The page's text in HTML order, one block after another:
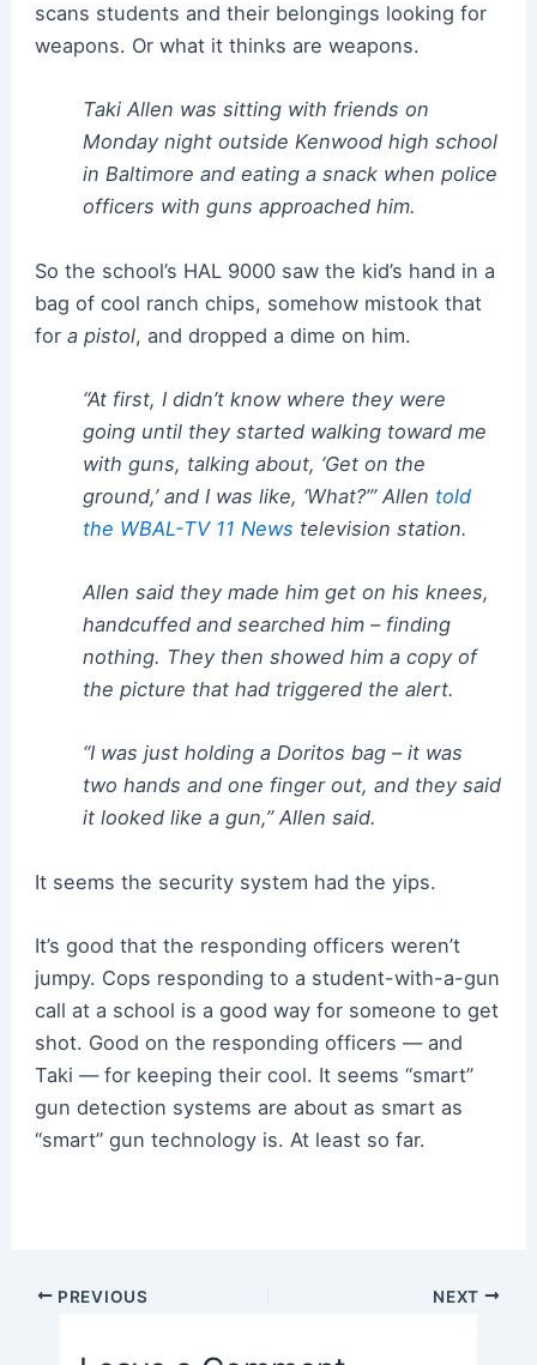
scans students and their belongings looking for
weapons. Or what it thinks are weapons.
Taki Allen was sitting with friends on
Monday night outside Kenwood high school
in Baltimore and eating a snack when police
officers with guns approached him.
So the school’s HAL 9000 saw the kid’s hand in a
bag of cool ranch chips, somehow mistook that
for a pistol, and dropped a dime on him.
“At first, I didn’t know where they were
going until they started walking toward me
with guns, talking about, ‘Get on the
ground,’ and I was like, ‘What?’” Allen told
the WBAL-TV 11 News television station.
Allen said they made him get on his knees,
handcuffed and searched him – finding
nothing. They then showed him a copy of
the picture that had triggered the alert.
“I was just holding a Doritos bag – it was
two hands and one finger out, and they said
it looked like a gun,” Allen said.
It seems the security system had the yips.
It’s good that the responding officers weren’t
jumpy. Cops responding to a student-with-a-gun
call at a school is a good way for someone to get
shot. Good on the responding officers — and
Taki — for keeping their cool. It seems “smart”
gun detection systems are about as smart as
“smart” gun technology is. At least so far.
Post PREVIOUS NEXT